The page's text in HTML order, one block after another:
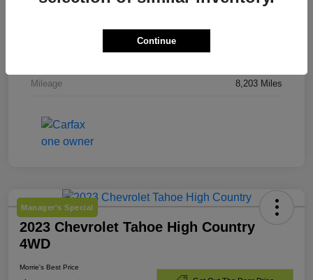
TJ244919
Mileage 8,203 Miles
Manager's Special
2023 Chevrolet Tahoe High Country
4WD
Morrie's Best Price
Continue